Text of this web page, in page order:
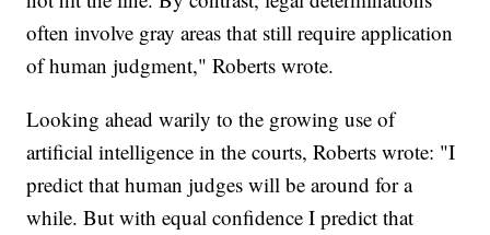
often involve gray areas that still require application
of human judgment," Roberts wrote.
Looking ahead warily to the growing use of
artificial intelligence in the courts, Roberts wrote: "I
predict that human judges will be around for a
while. But with equal confidence I predict that